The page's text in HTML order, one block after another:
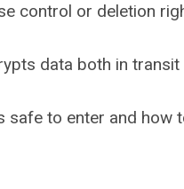
control or deletion
data both in transit
safe to enter and how